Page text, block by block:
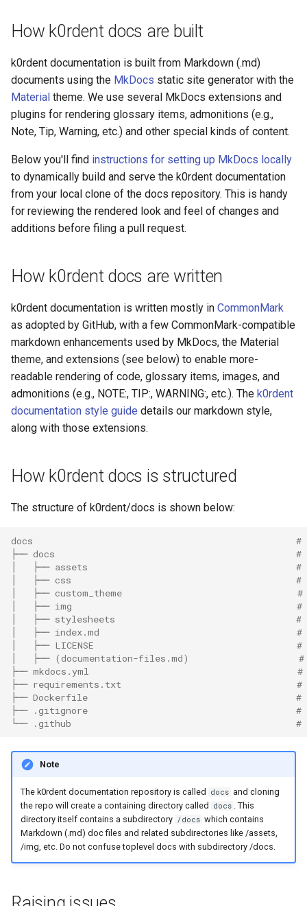
e
a
r
h
i
n
g
KubeVirt
Migrate
Upgrade to v1.5.0
Upgrade to v1.6.0
Upgrade to v1.7.0
Upgrade to v1.8.0
Upgrade to v1.10.0
Backup and Restore
Customization
Grafana in KOF
Maintaining KOF
Tracing KOF
Multi-tenancy in KOF
Retention and Replication
Resource Requirements
Upgrading Deployed
Templates for vSphere
Templates for Remote
Templates for KubeVirt
Clusterctl Issues
Running k0rdent on ARM64
Telemetry
Proxy configuration
KubeVirt Infrastructure
Cluster Preparation
Verifying a default
`StorageClass`
k0rdent docs locally
Run MkDocs in a container to
view k0rdent docs locally
How k0rdent docs are built
k0rdent documentation is built from Markdown (.md)
documents using the MkDocs static site generator with the
Material theme. We use several MkDocs extensions and
plugins for rendering glossary items, admonitions (e.g.,
Note, Tip, Warning, etc.) and other special kinds of content.
Below you'll find instructions for setting up MkDocs locally
to dynamically build and serve the k0rdent documentation
from your local clone of the docs repository. This is handy
for reviewing the rendered look and feel of changes and
additions before filing a pull request.
How k0rdent docs are written
k0rdent documentation is written mostly in CommonMark
as adopted by GitHub, with a few CommonMark-compatible
markdown enhancements used by MkDocs, the Material
theme, and extensions (see below) to enable more-
readable rendering of code, glossary items, images, and
admonitions (e.g., NOTE:, TIP:, WARNING:, etc.). The k0rdent
documentation style guide details our markdown style,
along with those extensions.
How k0rdent docs is structured
The structure of k0rdent/docs is shown below:
docs                                                #
├── docs                                            #
│   ├── assets                                      #
│   ├── css                                         #
│   ├── custom_theme                                #
│   ├── img                                         #
│   ├── stylesheets                                 #
│   ├── index.md                                    #
│   ├── LICENSE                                     #
│   ├── (documentation-files.md)                    #
├── mkdocs.yml                                      #
├── requirements.txt                                #
├── Dockerfile                                      #
├── .gitignore                                      #
└── .github                                         # Special
Note
The k0rdent documentation repository is called docs and cloning
the repo will create a containing directory called
docs . This
directory itself contains a subdirectory /docs which contains
Markdown (.md) doc files and related subdirectories like /assets,
/img, etc. Do not confuse toplevel docs with subdirectory /docs.